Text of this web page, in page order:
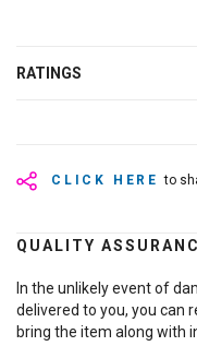
RATINGS
CLICK HERE to
QUALITY
In the unlikely event of
delivered to you, you can
bring the item along with